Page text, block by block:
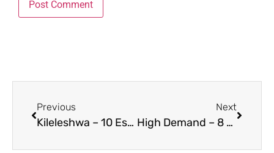
Previous
Kileleshwa – 10 Essential Reasons Family-Friendly 3-Bedroom Units Offer Superior Stability 2026
Next
High Demand – 8 Powerful Reasons 2-Bedroom Units Dominate Rentals in Kilimani 2026 Keyword: high demand